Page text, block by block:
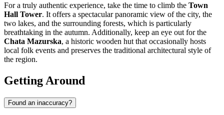
For a truly authentic experience, take the time to climb the Town
Hall Tower. It offers a spectacular panoramic view of the city, the
two lakes, and the surrounding forests, which is particularly
breathtaking in the autumn. Additionally, keep an eye out for the
Chata Mazurska, a historic wooden hut that occasionally hosts
local folk events and preserves the traditional architectural style of
the region.
Getting Around
Found an inaccuracy?